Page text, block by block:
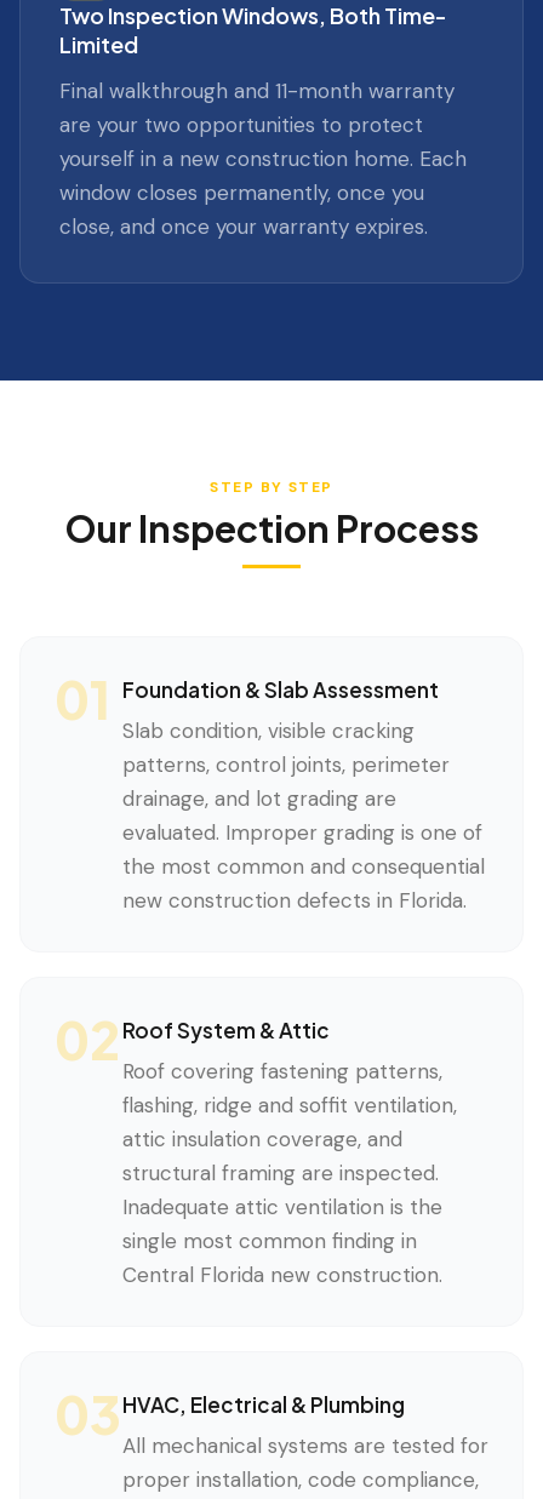
Two Inspection Windows, Both Time-
Limited
Final walkthrough and 11-month warranty
are your two opportunities to protect
yourself in a new construction home. Each
window closes permanently, once you
close, and once your warranty expires.
STEP BY STEP
Our Inspection Process
01
Foundation & Slab Assessment
Slab condition, visible cracking
patterns, control joints, perimeter
drainage, and lot grading are
evaluated. Improper grading is one of
the most common and consequential
new construction defects in Florida.
02 Roof System & Attic
Roof covering fastening patterns,
flashing, ridge and soffit ventilation,
attic insulation coverage, and
structural framing are inspected.
Inadequate attic ventilation is the
single most common finding in
Central Florida new construction.
03HVAC, Electrical & Plumbing
All mechanical systems are tested for
proper installation, code compliance,